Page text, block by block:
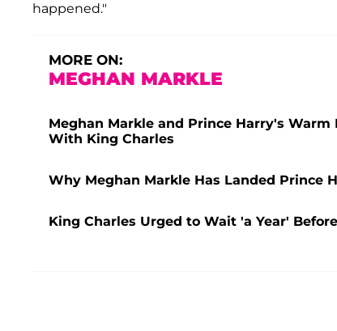
happened."
MORE ON:
MEGHAN MARKLE
Meghan Markle and Prince Harry's
With King Charles
Why Meghan Markle Has Landed Prince
King Charles Urged to Wait 'a Year'